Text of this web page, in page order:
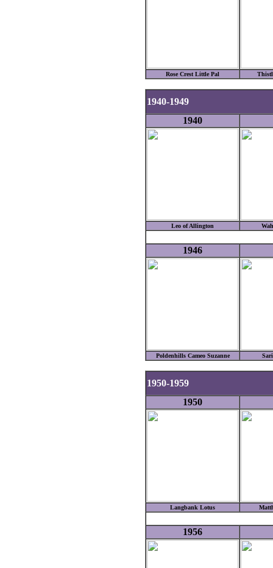
Rose Crest Little Pal
1940-1949
1940
Leo of Allington
1946
Poldenhills Cameo Suzanne
1950-1959
1950
Langbank Lotus
1956